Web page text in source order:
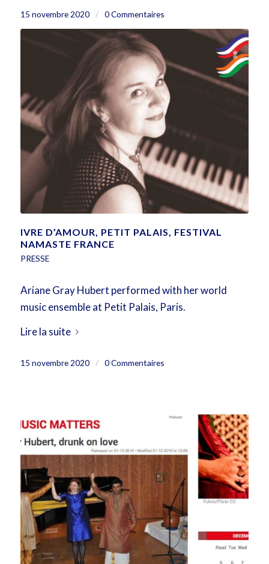
15 novembre 2020 / 0 Commentaires
IVRE D’AMOUR, PETIT PALAIS, FESTIVAL
NAMASTE FRANCE
PRESSE
Ariane Gray Hubert performed with her world
music ensemble at Petit Palais, Paris.
Lire la suite
15 novembre 2020 / 0 Commentaires